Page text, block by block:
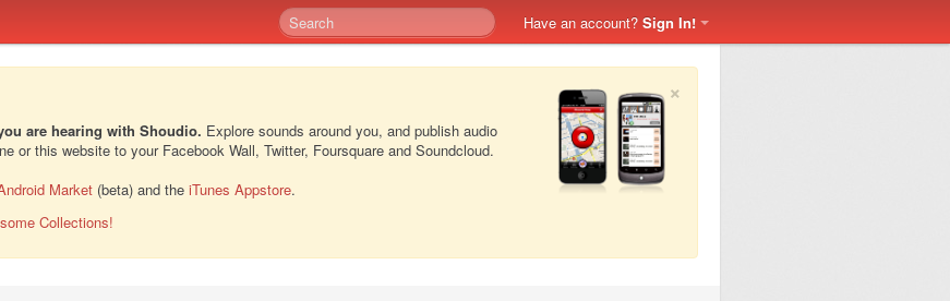
Have an account? Sign In!
×
are hearing with Shoudio. Explore sounds around you, and publish audio
or this website to your Facebook Wall, Twitter, Foursquare and Soundcloud.
Market (beta) and the iTunes Appstore.
Collections!